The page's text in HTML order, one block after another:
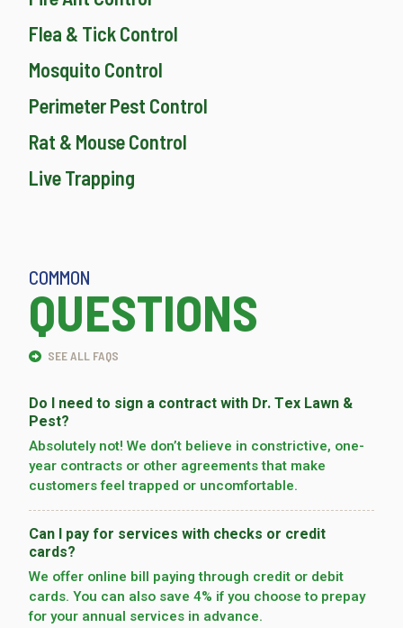
Flea & Tick Control
Mosquito Control
Perimeter Pest Control
Rat & Mouse Control
Live Trapping
COMMON
QUESTIONS
SEE ALL FAQS
Do I need to sign a contract with Dr. Tex Lawn &
Pest?
Absolutely not! We don’t believe in constrictive, one-
year contracts or other agreements that make
customers feel trapped or uncomfortable.
Can I pay for services with checks or credit
cards?
We offer online bill paying through credit or debit
cards. You can also save 4% if you choose to prepay
for your annual services in advance.